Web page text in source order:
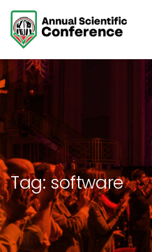
Tag: software